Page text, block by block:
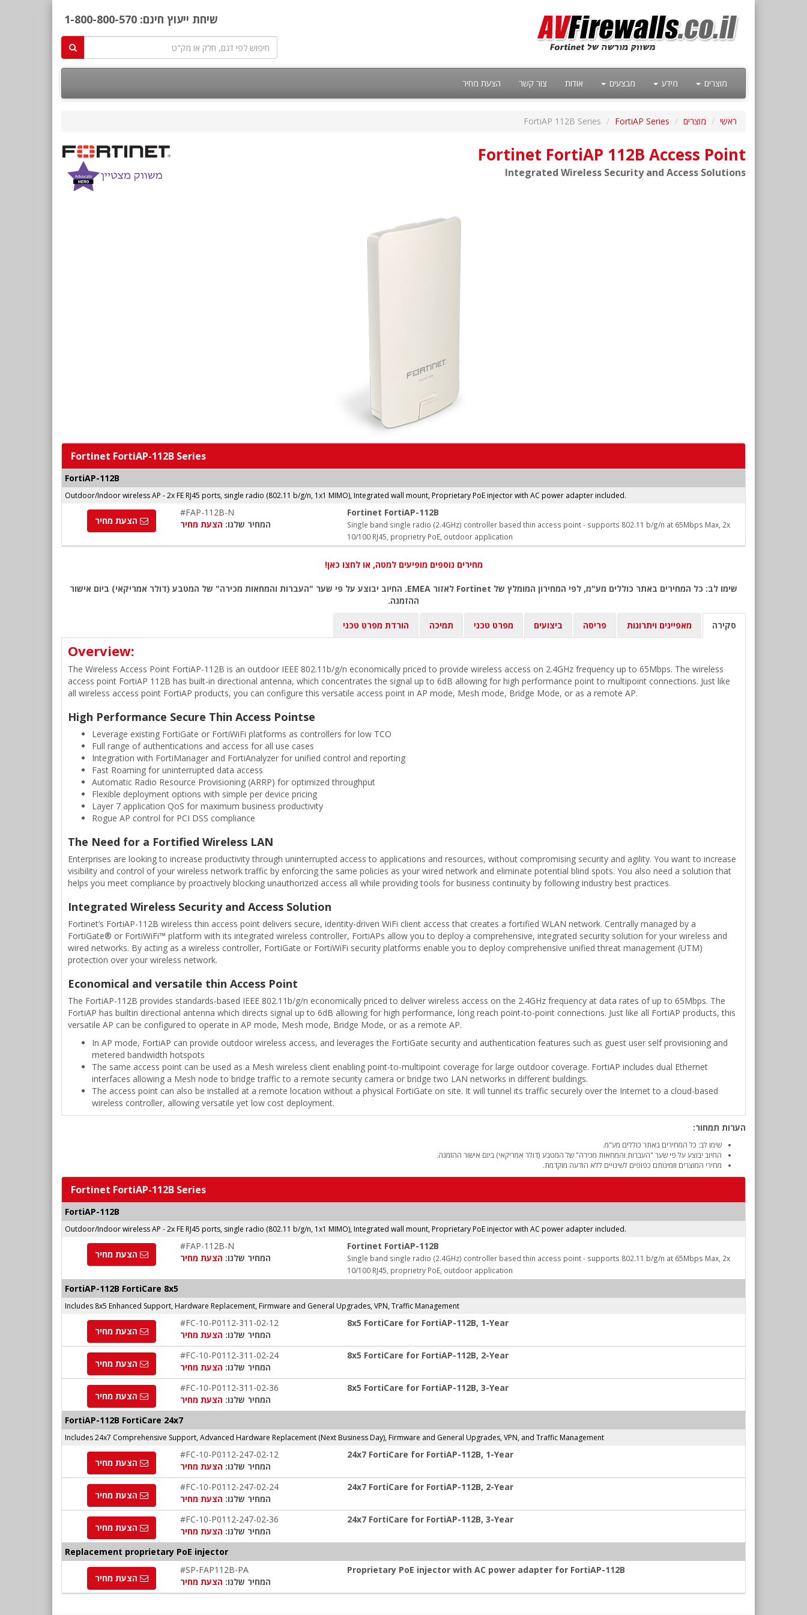
שיחת ייעוץ חינם: 1-800-800-570
מוצרים מידע מבצעים אודות צור קשר הצעת מחיר
ראשי מוצרים FortiAP Series
FortiAP 112B Series
Fortinet FortiAP 112B Access Point
Integrated Wireless Security and Access Solutions
Fortinet FortiAP-112B Series
FortiAP-112B
Outdoor/Indoor wireless AP - 2x FE RJ45 ports, single radio (802.11 b/g/n, 1x1 MIMO), Integrated wall mount, Proprietary PoE injector with AC power adapter included.
Fortinet FortiAP-112B
Single band single radio (2.4GHz) controller based thin access point - supports 802.11 b/g/n at 65Mbps Max, 2x
10/100 RJ45, proprietry PoE, outdoor application
#FAP-112B-N
המחיר שלנו: הצעת מחיר הצעת מחיר
מחירים נוספים מופיעים למטה, או לחצו כאן!
שימו לב: כל המחירים באתר כוללים מע"מ, לפי המחירון המומלץ של Fortinet לאזור EMEA. החיוב יבוצע על פי שער "העברות והמחאות מכירה" של המטבע (דולר אמריקאי) ביום אישור
ההזמנה.
סקירה מאפיינים ויתרונות פריסה ביצועים מפרט טכני תמיכה הורדת מפרט טכני
Overview:
The Wireless Access Point FortiAP-112B is an outdoor IEEE 802.11b/g/n economically priced to provide wireless access on 2.4GHz frequency up to 65Mbps. The wireless
access point FortiAP 112B has built-in directional antenna, which concentrates the signal up to 6dB allowing for high performance point to multipoint connections. Just like
all wireless access point FortiAP products, you can configure this versatile access point in AP mode, Mesh mode, Bridge Mode, or as a remote AP.
High Performance Secure Thin Access Pointse
Leverage existing FortiGate or FortiWiFi platforms as controllers for low TCO
Full range of authentications and access for all use cases
Integration with FortiManager and FortiAnalyzer for unified control and reporting
Fast Roaming for uninterrupted data access
Automatic Radio Resource Provisioning (ARRP) for optimized throughput
Flexible deployment options with simple per device pricing
Layer 7 application QoS for maximum business productivity
Rogue AP control for PCI DSS compliance
The Need for a Fortified Wireless LAN
Enterprises are looking to increase productivity through uninterrupted access to applications and resources, without compromising security and agility. You want to increase
visibility and control of your wireless network traffic by enforcing the same policies as your wired network and eliminate potential blind spots. You also need a solution that
helps you meet compliance by proactively blocking unauthorized access all while providing tools for business continuity by following industry best practices.
Integrated Wireless Security and Access Solution
Fortinet’s FortiAP-112B wireless thin access point delivers secure, identity-driven WiFi client access that creates a fortified WLAN network. Centrally managed by a
FortiGate® or FortiWiFi™ platform with its integrated wireless controller, FortiAPs allow you to deploy a comprehensive, integrated security solution for your wireless and
wired networks. By acting as a wireless controller, FortiGate or FortiWiFi security platforms enable you to deploy comprehensive unified threat management (UTM)
protection over your wireless network.
Economical and versatile thin Access Point
The FortiAP-112B provides standards-based IEEE 802.11b/g/n economically priced to deliver wireless access on the 2.4GHz frequency at data rates of up to 65Mbps. The
FortiAP has builtin directional antenna which directs signal up to 6dB allowing for high performance, long reach point-to-point connections. Just like all FortiAP products, this
versatile AP can be configured to operate in AP mode, Mesh mode, Bridge Mode, or as a remote AP.
In AP mode, FortiAP can provide outdoor wireless access, and leverages the FortiGate security and authentication features such as guest user self provisioning and
metered bandwidth hotspots
The same access point can be used as a Mesh wireless client enabling point-to-multipoint coverage for large outdoor coverage. FortiAP includes dual Ethernet
interfaces allowing a Mesh node to bridge traffic to a remote security camera or bridge two LAN networks in different buildings.
The access point can also be installed at a remote location without a physical FortiGate on site. It will tunnel its traffic securely over the Internet to a cloud-based
wireless controller, allowing versatile yet low cost deployment.
הערות תמחור:
שימו לב: כל המחירים באתר כוללים מע"מ.
החיוב יבוצע על פי שער "העברות והמחאות מכירה" של המטבע (דולר אמריקאי) ביום אישור ההזמנה.
מחירי המוצרים וזמינותם כפופים לשינויים ללא הודעה מוקדמת.
Fortinet FortiAP-112B Series
FortiAP-112B
Outdoor/Indoor wireless AP - 2x FE RJ45 ports, single radio (802.11 b/g/n, 1x1 MIMO), Integrated wall mount, Proprietary PoE injector with AC power adapter included.
Fortinet FortiAP-112B
Single band single radio (2.4GHz) controller based thin access point - supports 802.11 b/g/n at 65Mbps Max, 2x
10/100 RJ45, proprietry PoE, outdoor application
#FAP-112B-N
המחיר שלנו: הצעת מחיר הצעת מחיר
FortiAP-112B FortiCare 8x5
Includes 8x5 Enhanced Support, Hardware Replacement, Firmware and General Upgrades, VPN, Traffic Management
8x5 FortiCare for FortiAP-112B, 1-Year
#FC-10-P0112-311-02-12
המחיר שלנו: הצעת מחיר הצעת מחיר
8x5 FortiCare for FortiAP-112B, 2-Year
#FC-10-P0112-311-02-24
המחיר שלנו: הצעת מחיר הצעת מחיר
8x5 FortiCare for FortiAP-112B, 3-Year
#FC-10-P0112-311-02-36
המחיר שלנו: הצעת מחיר הצעת מחיר
FortiAP-112B FortiCare 24x7
Includes 24x7 Comprehensive Support, Advanced Hardware Replacement (Next Business Day), Firmware and General Upgrades, VPN, and Traffic Management
24x7 FortiCare for FortiAP-112B, 1-Year
#FC-10-P0112-247-02-12
המחיר שלנו: הצעת מחיר הצעת מחיר
24x7 FortiCare for FortiAP-112B, 2-Year
#FC-10-P0112-247-02-24
המחיר שלנו: הצעת מחיר הצעת מחיר
24x7 FortiCare for FortiAP-112B, 3-Year
#FC-10-P0112-247-02-36
המחיר שלנו: הצעת מחיר הצעת מחיר
Replacement proprietary PoE injector
Proprietary PoE injector with AC power adapter for FortiAP-112B
#SP-FAP112B-PA
המחיר שלנו: הצעת מחיר הצעת מחיר